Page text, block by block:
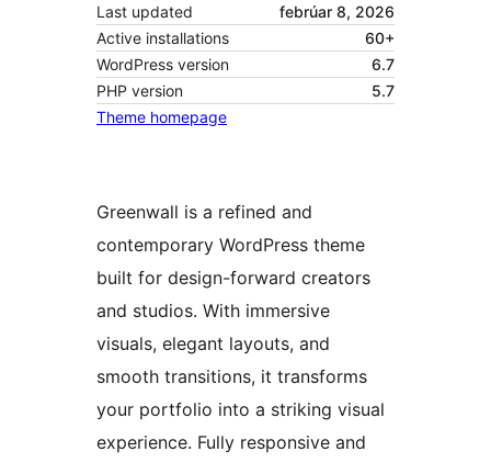
Last updated
febrúar 8, 2026
Active installations
60+
WordPress version
6.7
PHP version
5.7
Theme homepage
Greenwall is a refined and
contemporary WordPress theme
built for design-forward creators
and studios. With immersive
visuals, elegant layouts, and
smooth transitions, it transforms
your portfolio into a striking visual
experience. Fully responsive and